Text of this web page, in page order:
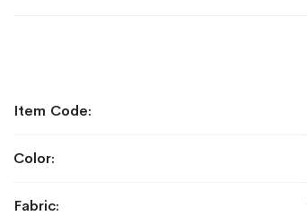
Information
Item Code
Color
Fabric